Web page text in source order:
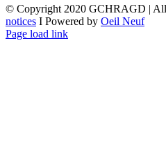
© Copyright 2020 GCHRAGD | All
notices I Powered by Oeil Neuf
LinkedIn
X
Facebook
YouTube
Page load link